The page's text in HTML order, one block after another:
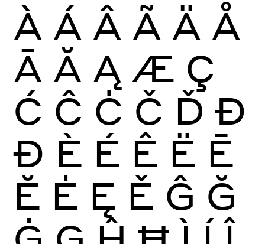
À Á Â Ã Ä Å
Ā Ă Ą Æ Ç
Ć Ĉ Ċ Č Ď Đ
Ð È É Ê Ë Ē
Ĕ Ė Ę Ě Ĝ Ğ